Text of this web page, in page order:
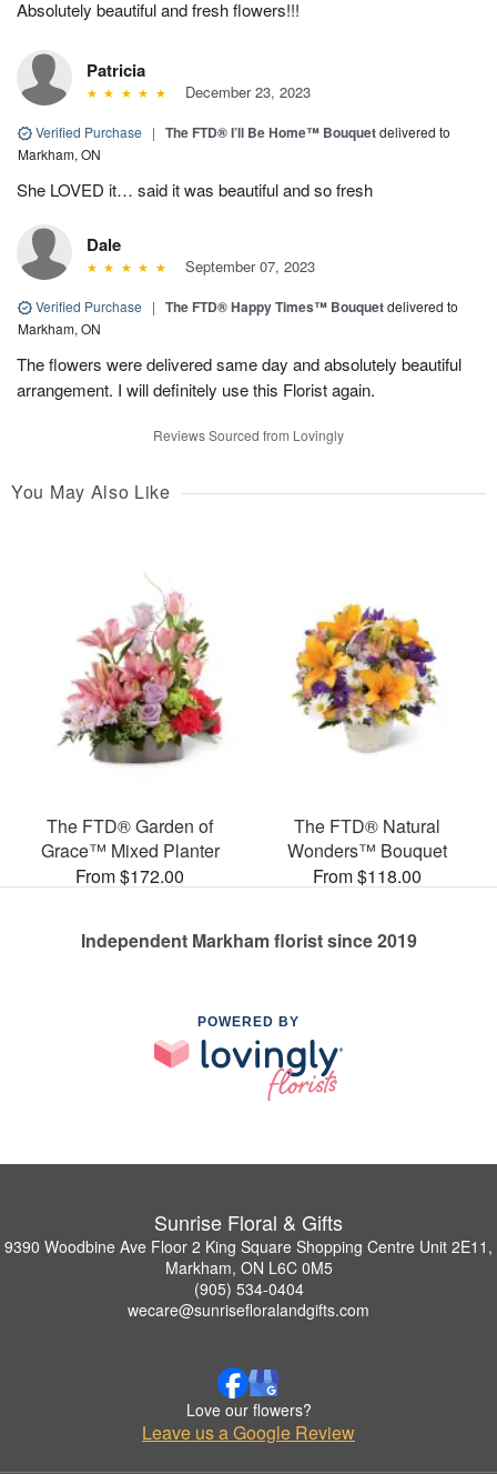
Absolutely beautiful and fresh flowers!!!
Patricia
December 23, 2023
Verified Purchase | The FTD® I’ll Be Home™ Bouquetdelivered to
Markham, ON
She LOVED it… said it was beautiful and so fresh
Dale
September 07, 2023
Verified Purchase | The FTD® Happy Times™ Bouquetdelivered to
Markham, ON
The flowers were delivered same day and absolutely beautiful
arrangement. I will definitely use this Florist again.
Reviews Sourced from Lovingly
You May Also Like
The FTD® Garden of
Grace™ Mixed Planter
From $172.00
The FTD® Natural
Wonders™ Bouquet
From $118.00
Independent Markham florist since 2019
POWERED BY
Sunrise Floral & Gifts
9390 Woodbine Ave Floor 2 King Square Shopping Centre Unit 2E11,
Markham, ON L6C 0M5
(905) 534-0404
wecare@sunrisefloralandgifts.com
Love our flowers?
Leave us a Google Review